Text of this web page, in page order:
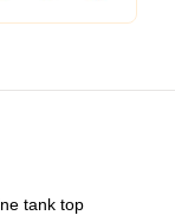
tank top